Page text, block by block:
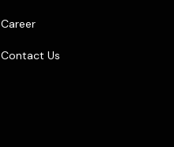
Career
Contact Us